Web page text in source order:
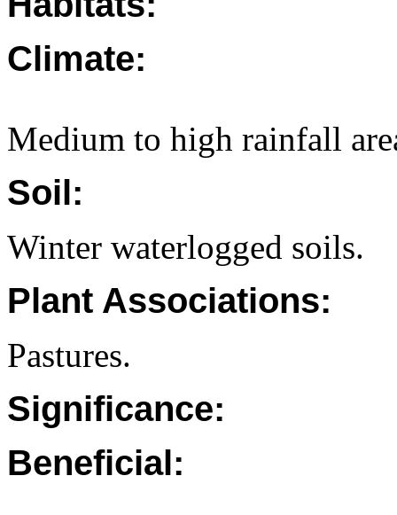
Climate:
Medium to high rainfall
Soil:
Winter waterlogged soils.
Plant Associations:
Pastures.
Significance:
Beneficial: